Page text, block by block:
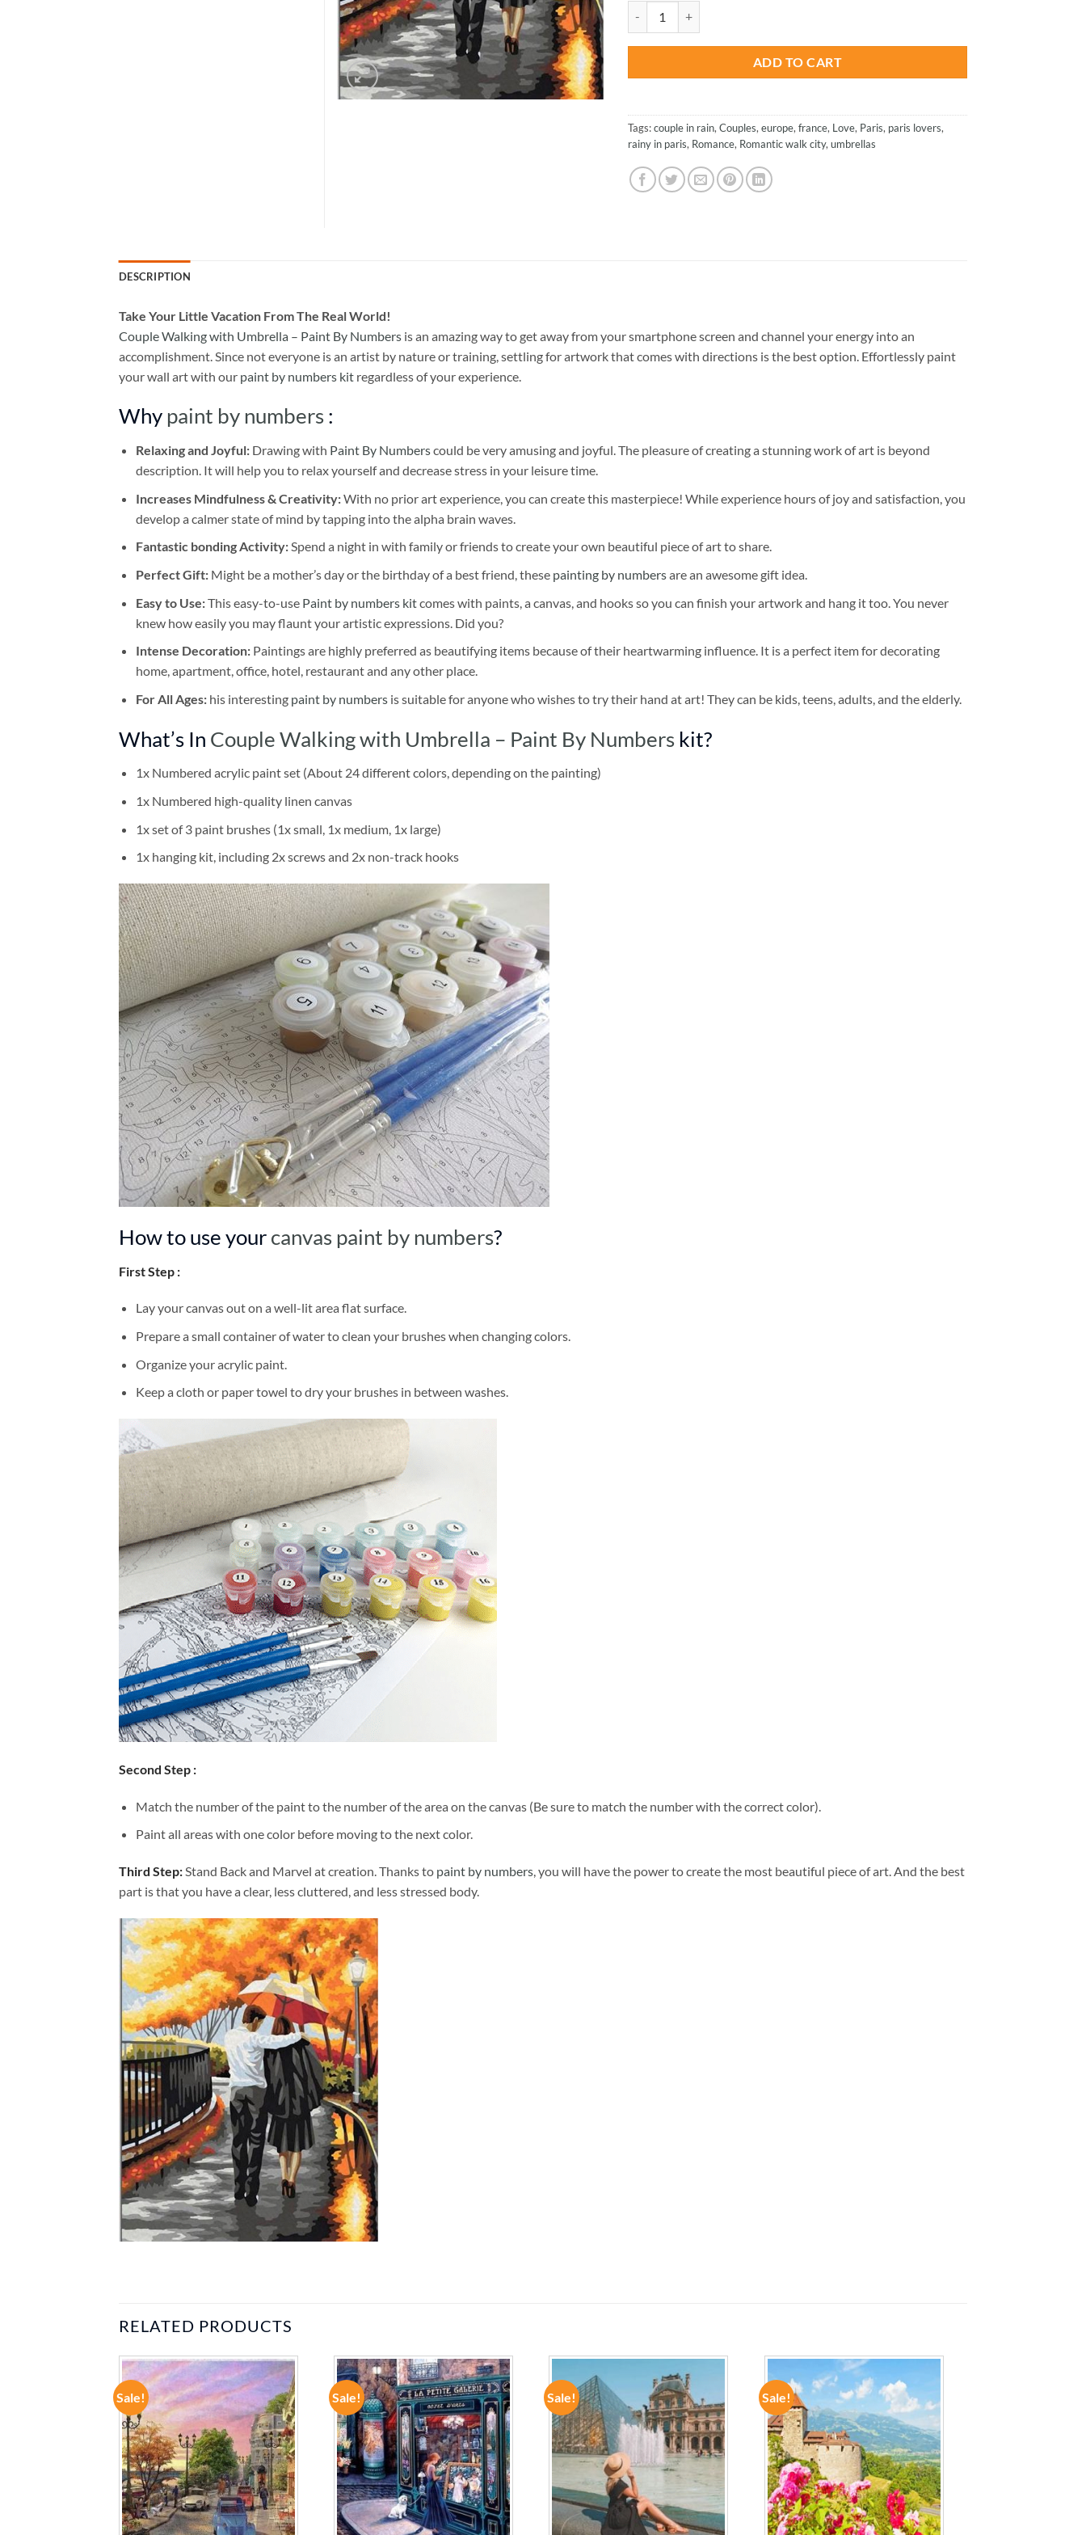
was:
$47.70.
ADD TO CART
Tags:couple in rain, Couples, europe, france, Love, Paris, paris lovers,
rainy in paris, Romance, Romantic walk city, umbrellas
DESCRIPTION
Take Your Little Vacation From The Real World!
Couple Walking with Umbrella – Paint By Numbers is an amazing way to get away from your smartphone screen and channel your energy into an
accomplishment. Since not everyone is an artist by nature or training, settling for artwork that comes with directions is the best option. Effortlessly paint
your wall art with our paint by numbers kit regardless of your experience.
Why paint by numbers :
Relaxing and Joyful: Drawing with Paint By Numberscould be very amusing and joyful. The pleasure of creating a stunning work of art is beyond
description. It will help you to relax yourself and decrease stress in your leisure time.
Increases Mindfulness & Creativity:With no prior art experience, you can create this masterpiece! While experience hours of joy and satisfaction, you
develop a calmer state of mind by tapping into the alpha brain waves.
Fantastic bonding Activity:Spend a night in with family or friends to create your own beautiful piece of art to share.
Perfect Gift:Might be a mother’s day or the birthday of a best friend, these painting by numbersare an awesome gift idea.
Easy to Use:This easy-to-use Paint by numbers kitcomes with paints, a canvas, and hooks so you can finish your artwork and hang it too. You never
knew how easily you may flaunt your artistic expressions. Did you?
Intense Decoration: Paintings are highly preferred as beautifying items because of their heartwarming influence. It is a perfect item for decorating
home, apartment, office, hotel, restaurant and any other place.
For All Ages: his interesting paint by numbersis suitable for anyone who wishes to try their hand at art! They can be kids, teens, adults, and the elderly.
What’s In Couple Walking with Umbrella – Paint By Numbers kit?
1x Numbered acrylic paint set (About 24 different colors, depending on the painting)
1x Numbered high-quality linen canvas
1x set of 3 paint brushes (1x small, 1x medium, 1x large)
1x hanging kit, including 2x screws and 2x non-track hooks
How to use your canvas paint by numbers?
First Step :
Lay your canvas out on a well-lit area flat surface.
Prepare a small container of water to clean your brushes when changing colors.
Organize your acrylic paint.
Keep a cloth or paper towel to dry your brushes in between washes.
Second Step :
Match the number of the paint to the number of the area on the canvas (Be sure to match the number with the correct color).
Paint all areas with one color before moving to the next color.
Third Step:Stand Back and Marvel at creation. Thanks to paint by numbers, you will have the power to create the most beautiful piece of art. And the best
part is that you have a clear, less cluttered, and less stressed body.
RELATED PRODUCTS
Sale!
ADD TO
WISHLIST
Sale!
ADD TO
WISHLIST
Sale!
ADD TO
WISHLIST
Sale!
ADD TO
WISHLIST